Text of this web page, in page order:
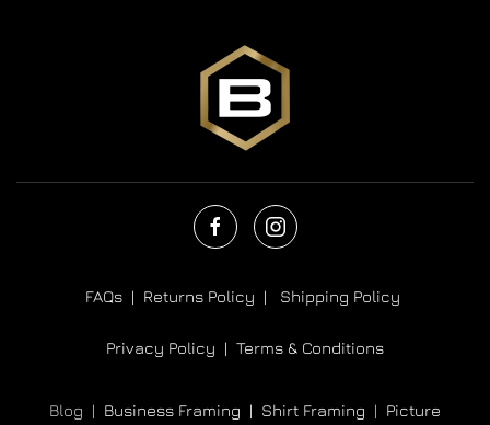
FAQs | Returns Policy | Shipping Policy
Privacy Policy | Terms & Conditions
Blog | Business Framing | Shirt Framing | Picture